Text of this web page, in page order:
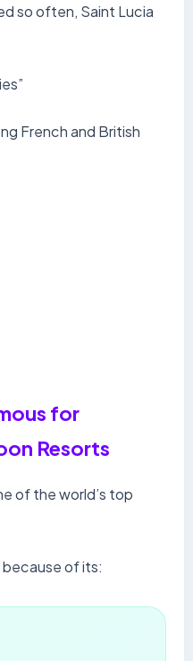
so often, Saint Lucia
French and British
for
Resorts
of the world’s top
of its: